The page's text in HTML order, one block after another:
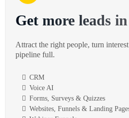
Get more leads
Attract the right people, turn
pipeline full.
CRM
Voice AI
Forms, Surveys & Quizzes
Websites, Funnels & Landing